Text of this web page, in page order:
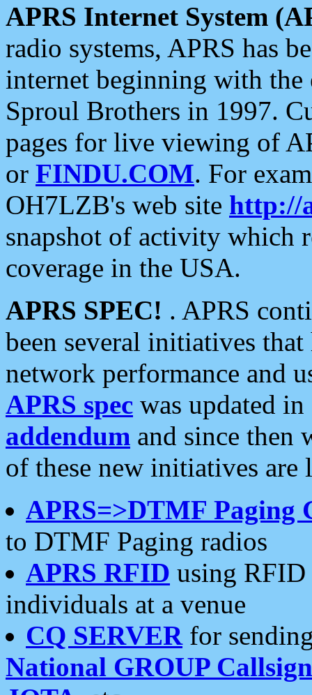
APRS Internet System
radio systems, APRS has
internet beginning with the
Sproul Brothers in 1997.
pages for live viewing of
or FINDU.COM. For
OH7LZB's web site http://
snapshot of activity which
coverage in the USA.
APRS SPEC! . APRS
been several initiatives
network performance and
APRS spec was updated
addendum and since then
of these new initiatives are
APRS=>DTMF Paging
to DTMF Paging radios
APRS RFID using RFID
individuals at a venue
CQ SERVERfor
National GROUP